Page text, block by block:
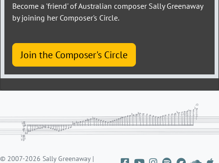
Become a 'friend' of Australian composer Sally Greenaway
by joining her Composer's Circle.
Join the Composer's Circle
© 2007-2026 Sally Greenaway |